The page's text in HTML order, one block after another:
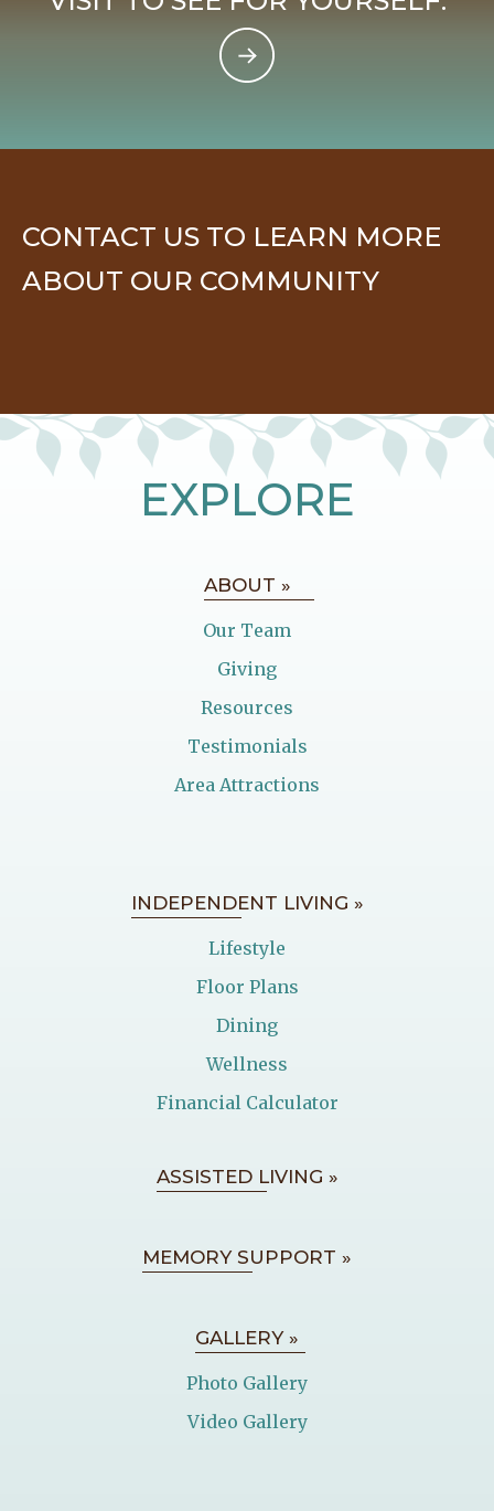
CONTACT US TO LEARN MORE
ABOUT OUR COMMUNITY
EXPLORE
ABOUT »
Our Team
Giving
Resources
Testimonials
Area Attractions
INDEPENDENT LIVING »
Lifestyle
Floor Plans
Dining
Wellness
Financial Calculator
ASSISTED LIVING »
MEMORY SUPPORT »
GALLERY »
Photo Gallery
Video Gallery